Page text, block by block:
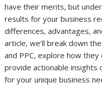
have their merits, but
results for your business
differences, advantages,
article, we’ll break down
and PPC, explore how
provide actionable
for your unique business